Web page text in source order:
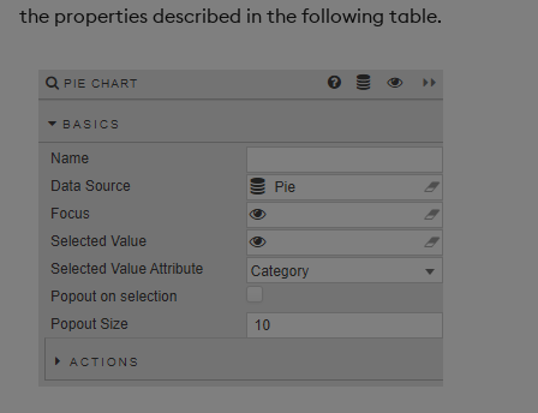
the properties described in the following table.